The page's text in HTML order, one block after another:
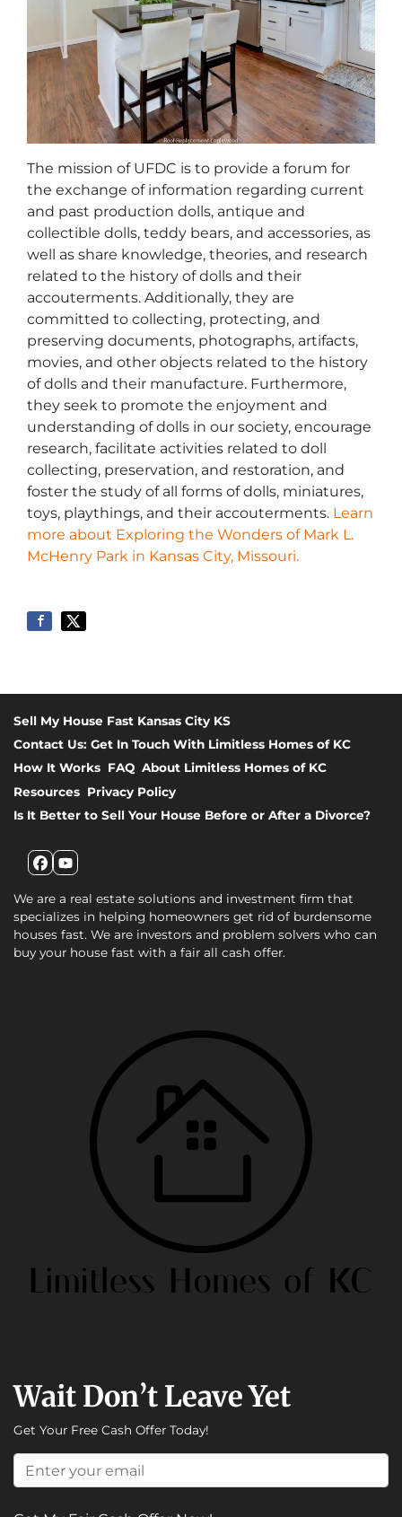
The mission of UFDC is to provide a forum for
the exchange of information regarding current
and past production dolls, antique and
collectible dolls, teddy bears, and accessories, as
well as share knowledge, theories, and research
related to the history of dolls and their
accouterments. Additionally, they are
committed to collecting, protecting, and
preserving documents, photographs, artifacts,
movies, and other objects related to the history
of dolls and their manufacture. Furthermore,
they seek to promote the enjoyment and
understanding of dolls in our society, encourage
research, facilitate activities related to doll
collecting, preservation, and restoration, and
foster the study of all forms of dolls, miniatures,
toys, playthings, and their accouterments. Learn
more about Exploring the Wonders of Mark L.
McHenry Park in Kansas City, Missouri.
Sell My House Fast Kansas City KS
Contact Us: Get In Touch With Limitless Homes of KC
How It Works FAQ About Limitless Homes of KC
Resources Privacy Policy
Is It Better to Sell Your House Before or After a Divorce?
Facebook
YouTube
We are a real estate solutions and investment firm that
specializes in helping homeowners get rid of burdensome
houses fast. We are investors and problem solvers who can
buy your house fast with a fair all cash offer.
Wait Don’t Leave Yet
Get Your Free Cash Offer Today!